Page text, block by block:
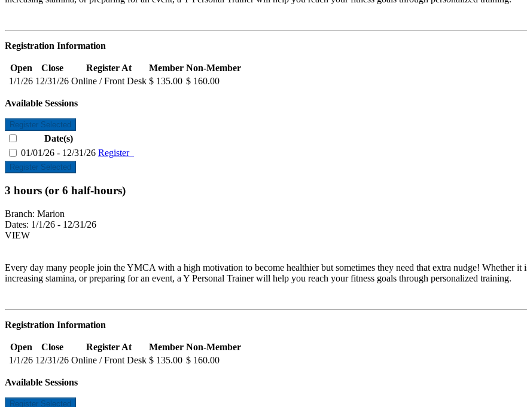
Registration Information
Open Close Register At Member Non-Member
1/1/26 12/31/26 Online / Front Desk $ 135.00 $ 160.00
Available Sessions
Register Selected
Date(s)
01/01/26 - 12/31/26 Register
Register Selected
3 hours (or 6 half-hours)
Branch: Marion
Dates: 1/1/26 - 12/31/26
VIEW
Every day many people join the YMCA with a high motivation to become healthier but sometimes they need that extra nudge! Whether
increasing stamina, or preparing for an event, a Y Personal Trainer will help you reach your fitness goals through personalized training.
Registration Information
Open Close Register At Member Non-Member
1/1/26 12/31/26 Online / Front Desk $ 135.00 $ 160.00
Available Sessions
Register Selected